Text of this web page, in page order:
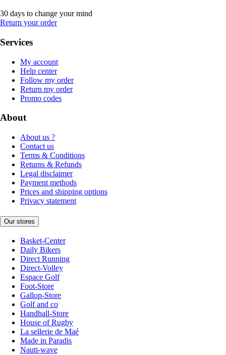
30 days to change your mind
Return your order
Services
My account
Help center
Follow my order
Return my order
Promo codes
About
About us ?
Contact us
Terms & Conditions
Returns & Refunds
Legal disclaimer
Payment methods
Prices and shipping options
Privacy statement
Our stores
Basket-Center
Daily Bikers
Direct Running
Direct-Volley
Espace Golf
Foot-Store
Gallop-Store
Golf and co
Handball-Store
House of Rugby
La sellerie de Maé
Made in Paradis
Nauti-wave